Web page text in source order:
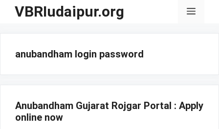
SkipVBRIudaipur.org Menu
anubandham login password
Anubandham Gujarat Rojgar Portal : Apply
online now